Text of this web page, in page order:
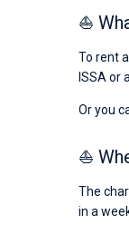
⛵
To rent
ISSA or
Or you
⛵
The
in a